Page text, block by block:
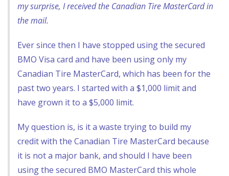
my surprise, I received the Canadian Tire MasterCard in
the mail.
Ever since then I have stopped using the secured
BMO Visa card and have been using only my
Canadian Tire MasterCard, which has been for the
past two years. I started with a $1,000 limit and
have grown it to a $5,000 limit.
My question is, is it a waste trying to build my
credit with the Canadian Tire MasterCard because
it is not a major bank, and should I have been
using the secured BMO MasterCard this whole